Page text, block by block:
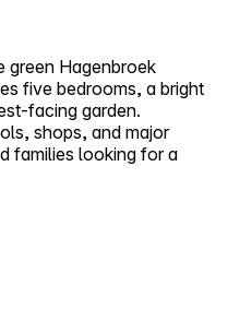
green Hagenbroek
five bedrooms, a bright
facing garden.
shops, and major
families looking for a